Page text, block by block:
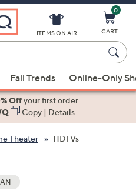
ITEMS ON AIR
0
CART
Fall Trends Online-Only
Offyour first order
Copy| Details
Theater HDTVs